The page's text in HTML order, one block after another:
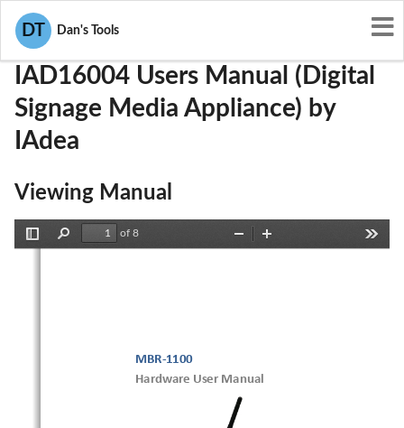
DT Dan's Tools
User Manuals
IAD16004 Users Manual (Digital
Signage Media Appliance) by
IAdea
Viewing Manual
Find
of 8
Zoom
MBR-1100
Hardware User Manual